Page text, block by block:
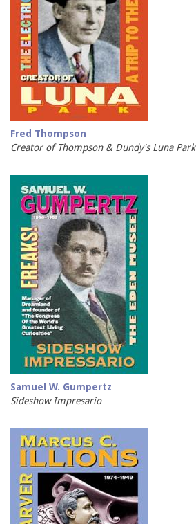
Fred Thompson
Creator of Thompson & Dundy's Luna Park
Samuel W. Gumpertz
Sideshow Impresario